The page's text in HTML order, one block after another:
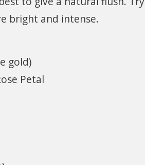
bright and intense.
gold)
Petal